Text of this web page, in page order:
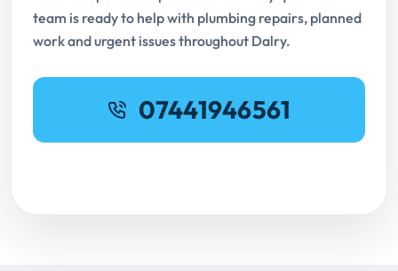
team is ready to help with plumbing repairs, planned
work and urgent issues throughout Dalry.
07441946561